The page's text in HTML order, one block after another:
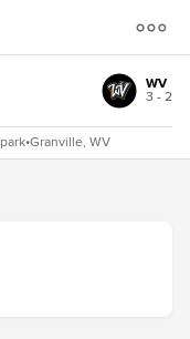
WV
3 - 2
•Granville, WV